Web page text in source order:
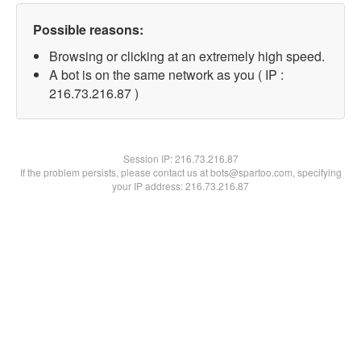
Possible reasons:
Browsing or clicking at an extremely high speed.
A bot is on the same network as you ( IP :
216.73.216.87 )
Session IP:216.73.216.87
If the problem persists, please contact us at bots@spartoo.com, specifying
your IP address: 216.73.216.87